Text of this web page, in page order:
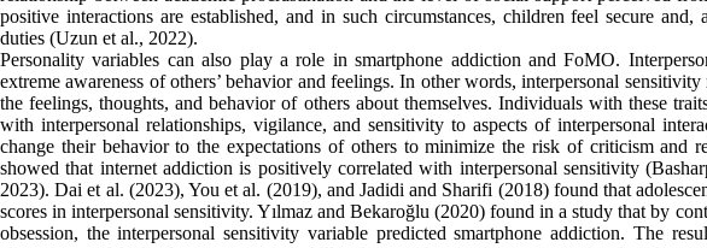
positive interactions are established, and in such circumstances, children feel secure
duties (Uzun et al., 2022).
Personality variables can also play a role in smartphone addiction and FoMO.
extreme awareness of others’ behavior and feelings. In other words, interpersonal
the feelings, thoughts, and behavior of others about themselves. Individuals with these
with interpersonal relationships, vigilance, and sensitivity to aspects of interpersonal
change their behavior to the expectations of others to minimize the risk of criticism and
showed that internet addiction is positively correlated with interpersonal sensitivity
2023). Dai et al. (2023), You et al. (2019), and Jadidi and Sharifi (2018) found that
scores in interpersonal sensitivity. Yılmaz and Bekaroğlu (2020) found in a study that by
obsession, the interpersonal sensitivity variable predicted smartphone addiction. The